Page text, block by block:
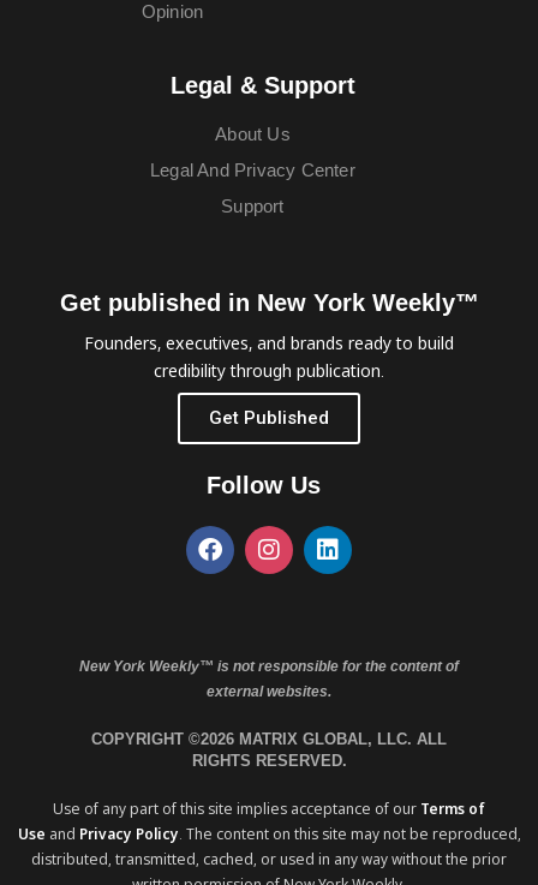
Opinion
Legal & Support
About Us
Legal And Privacy Center
Support
Get published in New York Weekly™
Founders, executives, and brands ready to build
credibility through publication.
Get Published
Follow Us
New York Weekly™ is not responsible for the content of
external websites.
COPYRIGHT ©2026 MATRIX GLOBAL, LLC. ALL
RIGHTS RESERVED.
Use of any part of this site implies acceptance of our Terms of
Use and Privacy Policy. The content on this site may not be reproduced,
distributed, transmitted, cached, or used in any way without the prior